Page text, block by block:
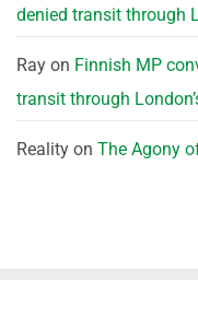
denied transit through
Ray on Finnish MP
transit through
Reality on The Agony